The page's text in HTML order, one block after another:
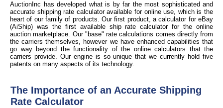
AuctionInc has developed what is by far the most sophisticated and
accurate shipping rate calculator available for online use, which is the
heart of our family of products. Our first product, a calculator for eBay
(AiShip) was the first available ship rate calculator for the online
auction marketplace. Our "base" rate calculations comes directly from
the carriers themselves, however we have enhanced capabilities that
go way beyond the functionality of the online calculators that the
carriers provide. Our engine is so unique that we currently hold five
patents on many aspects of its technology.
The Importance of an Accurate Shipping
Rate Calculator